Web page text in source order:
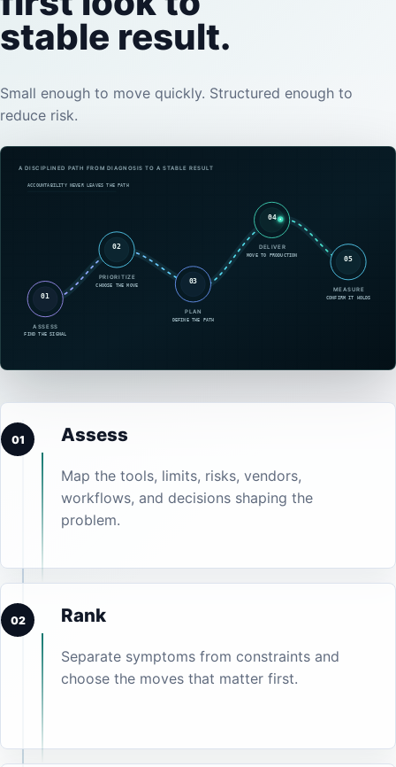
stable result.
Small enough to move quickly. Structured enough to
reduce risk.
01 Assess
Map the tools, limits, risks, vendors,
workflows, and decisions shaping the
problem.
02 Rank
Separate symptoms from constraints and
choose the moves that matter first.